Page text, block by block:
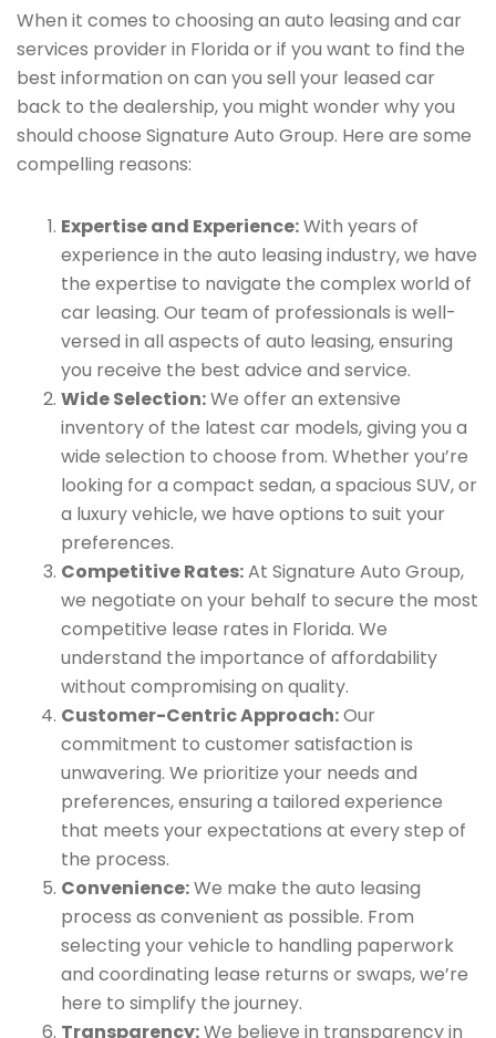
When it comes to choosing an auto leasing and car
services provider in Florida or if you want to find the
best information on can you sell your leased car
back to the dealership, you might wonder why you
should choose Signature Auto Group. Here are some
compelling reasons:
Expertise and Experience:With years of
experience in the auto leasing industry, we have
the expertise to navigate the complex world of
car leasing. Our team of professionals is well-
versed in all aspects of auto leasing, ensuring
you receive the best advice and service.
Wide Selection:We offer an extensive
inventory of the latest car models, giving you a
wide selection to choose from. Whether you’re
looking for a compact sedan, a spacious SUV, or
a luxury vehicle, we have options to suit your
preferences.
Competitive Rates:At Signature Auto Group,
we negotiate on your behalf to secure the most
competitive lease rates in Florida. We
understand the importance of affordability
without compromising on quality.
Customer-Centric Approach:Our
commitment to customer satisfaction is
unwavering. We prioritize your needs and
preferences, ensuring a tailored experience
that meets your expectations at every step of
the process.
Convenience:We make the auto leasing
process as convenient as possible. From
selecting your vehicle to handling paperwork
and coordinating lease returns or swaps, we’re
here to simplify the journey.
Transparency:We believe in transparency in